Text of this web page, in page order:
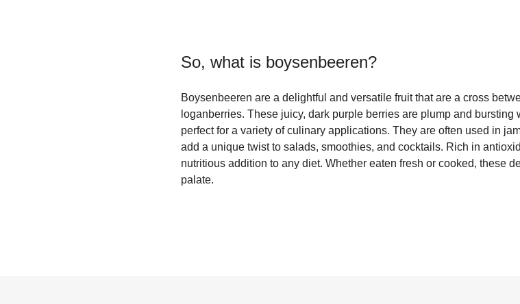
So, what is boysenbeeren?
Boysenbeeren are a delightful and versatile fruit that are a cross
loganberries. These juicy, dark purple berries are plump and
perfect for a variety of culinary applications. They are often used in
add a unique twist to salads, smoothies, and cocktails. Rich in
nutritious addition to any diet. Whether eaten fresh or cooked, these
palate.